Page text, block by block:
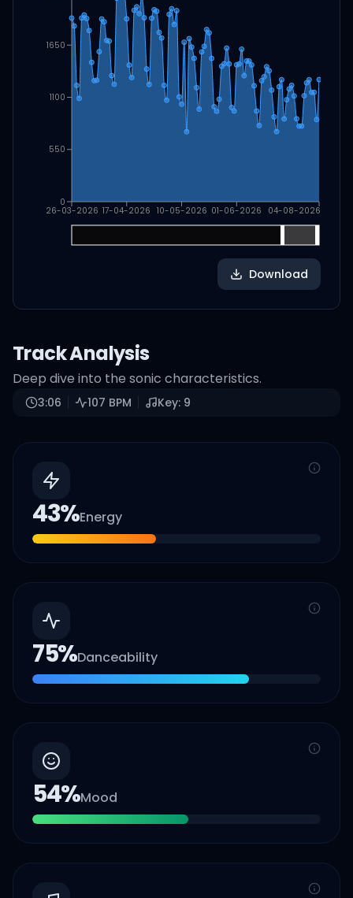
26-03-2026 17-04-2026 10-05-2026 01-06-2026 04-08-2026
0
550
1100
1650
Download
Track Analysis
Deep dive into the sonic characteristics.
3:06 107 BPM Key: 9
43%Energy
75%Danceability
54%Mood